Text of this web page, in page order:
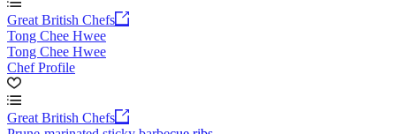
Great British Chefs
Tong Chee Hwee
Tong Chee Hwee
Chef Profile
Great British Chefs